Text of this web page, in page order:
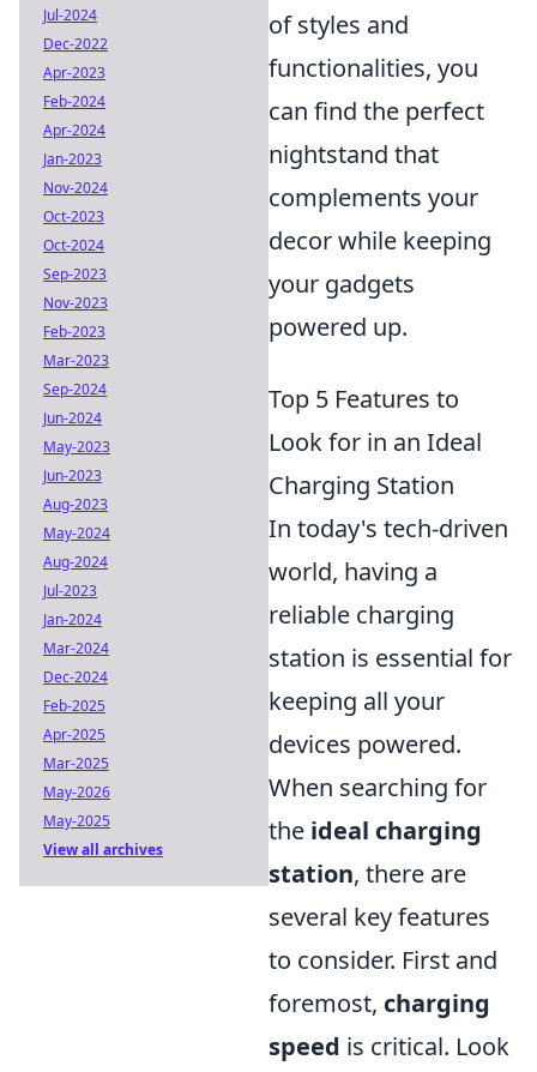
of styles and
functionalities, you
can find the perfect
nightstand that
complements your
decor while keeping
your gadgets
powered up.
Top 5 Features to
Look for in an Ideal
Charging Station
In today's tech-driven
world, having a
reliable charging
station is essential for
keeping all your
devices powered.
When searching for
the ideal charging
station, there are
several key features
to consider. First and
foremost, charging
speed is critical. Look
Jul-2024
Dec-2022
Apr-2023
Feb-2024
Apr-2024
Jan-2023
Nov-2024
Oct-2023
Oct-2024
Sep-2023
Nov-2023
Feb-2023
Mar-2023
Sep-2024
Jun-2024
May-2023
Jun-2023
Aug-2023
May-2024
Aug-2024
Jul-2023
Jan-2024
Mar-2024
Dec-2024
Feb-2025
Apr-2025
Mar-2025
May-2026
May-2025
View all archives